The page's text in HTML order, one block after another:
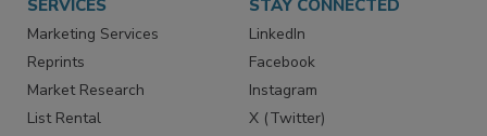
SERVICES
Marketing Services
Reprints
Market Research
STAY CONNECTED
LinkedIn
Facebook
Instagram